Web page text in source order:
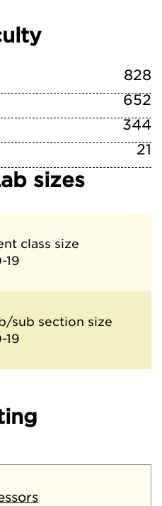
828
652
344
21
sizes
class size
19
sub section size
19